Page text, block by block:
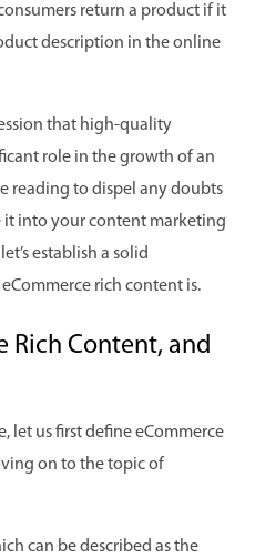
return a product if it
description in the online
that high-quality
role in the growth of an
reading to dispel any doubts
into your content marketing
establish a solid
rich content is.
Rich Content, and
let us first define eCommerce
on to the topic of
can be described as the